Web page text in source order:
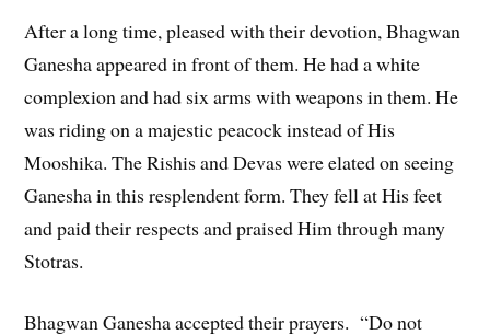
After a long time, pleased with their devotion, Bhagwan
Ganesha appeared in front of them. He had a white
complexion and had six arms with weapons in them. He
was riding on a majestic peacock instead of His
Mooshika. The Rishis and Devas were elated on seeing
Ganesha in this resplendent form. They fell at His feet
and paid their respects and praised Him through many
Stotras.
Bhagwan Ganesha accepted their prayers. “Do not